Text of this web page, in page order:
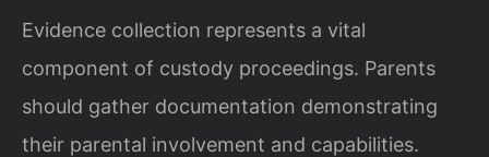
Evidence collection represents a vital
component of custody proceedings. Parents
should gather documentation demonstrating
their parental involvement and capabilities.